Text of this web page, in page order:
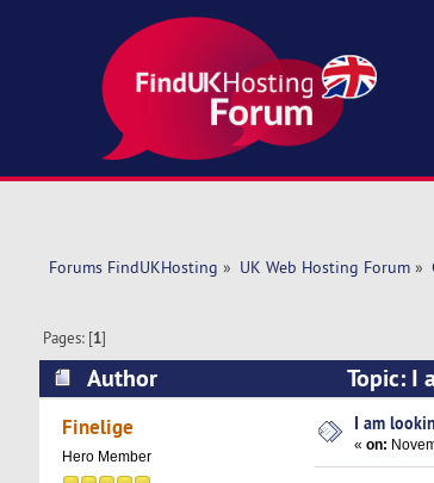
Forums FindUKHosting » UK Web Hosting Forum»
Pages: [1]
Author Topic: I
Finelige
Hero Member
I am
«on: